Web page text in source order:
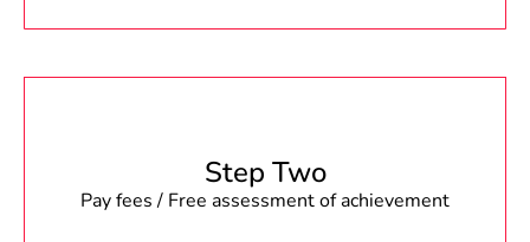
Step Two
Pay fees / Free assessment of achievement